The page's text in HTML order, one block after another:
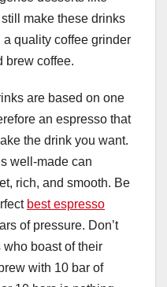
make these drinks
quality coffee grinder
brew coffee.
are based on one
an espresso that
the drink you want.
well-made can
rich, and smooth. Be
best espresso
of pressure. Don’t
who boast of their
with 10 bar of